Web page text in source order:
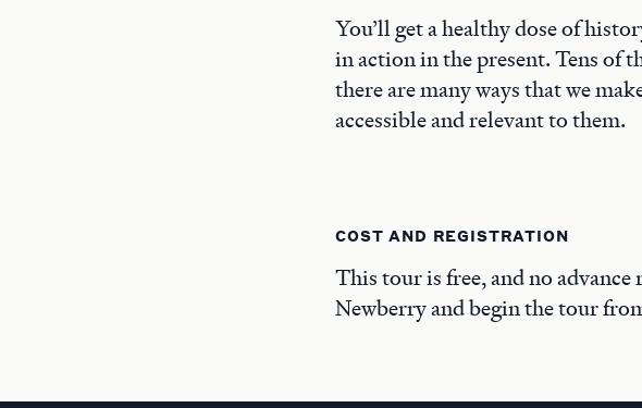
You’ll get a healthy dose of
in action in the present. Tens of
there are many ways that we
accessible and relevant to them.
COST AND REGISTRATION
This tour is free, and no
Newberry and begin the tour